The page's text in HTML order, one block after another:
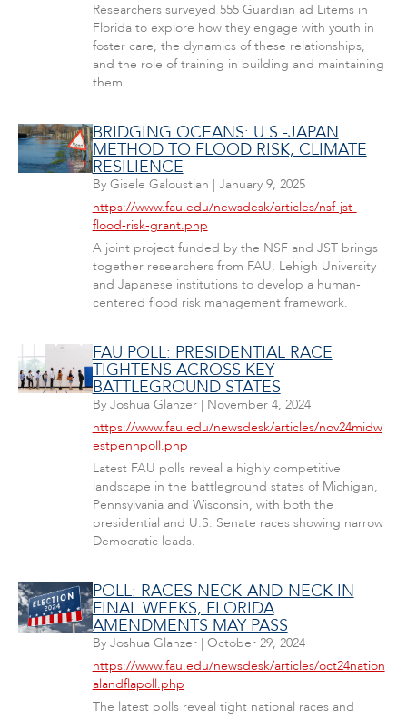
Researchers surveyed 555 Guardian ad Litems in
Florida to explore how they engage with youth in
foster care, the dynamics of these relationships,
and the role of training in building and maintaining
them.
BRIDGING OCEANS: U.S.-JAPAN
METHOD TO FLOOD RISK, CLIMATE
RESILIENCE
By Gisele Galoustian | January 9, 2025
https://www.fau.edu/newsdesk/articles/nsf-jst-
flood-risk-grant.php
A joint project funded by the NSF and JST brings
together researchers from FAU, Lehigh University
and Japanese institutions to develop a human-
centered flood risk management framework.
FAU POLL: PRESIDENTIAL RACE
TIGHTENS ACROSS KEY
BATTLEGROUND STATES
By Joshua Glanzer| November 4, 2024
https://www.fau.edu/newsdesk/articles/nov24midw
estpennpoll.php
Latest FAU polls reveal a highly competitive
landscape in the battleground states of Michigan,
Pennsylvania and Wisconsin, with both the
presidential and U.S. Senate races showing narrow
Democratic leads.
POLL: RACES NECK-AND-NECK IN
FINAL WEEKS, FLORIDA
AMENDMENTS MAY PASS
By Joshua Glanzer| October 29, 2024
https://www.fau.edu/newsdesk/articles/oct24nation
alandflapoll.php
The latest polls reveal tight national races and